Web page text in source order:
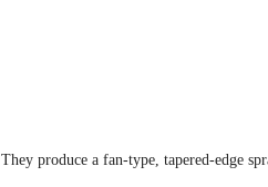
produce a fan-type, tapered-edge